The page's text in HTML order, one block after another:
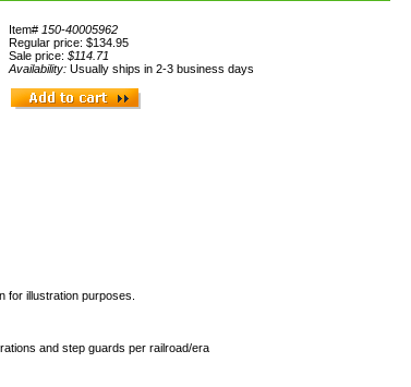
Item# 150-40005962
Regular price: $134.95
Sale price: $114.71
Availability: Usually ships in 2-3 business days
for illustration purposes.
and step guards per railroad/era